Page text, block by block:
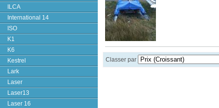
ILCA
International 14
ISO
K1
K6
Kestrel
Lark
Laser
Laser13
Laser 16
Classer par